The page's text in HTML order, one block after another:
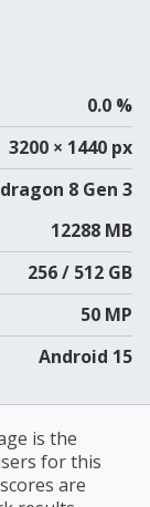
0.0 %
3200 × 1440 px
8 Gen 3
12288 MB
256 / 512 GB
50 MP
Android 15
is the
for this
are